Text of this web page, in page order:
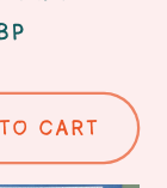
to cart